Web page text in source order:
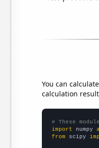
You can
calculation
# These
import numpy
from scipy